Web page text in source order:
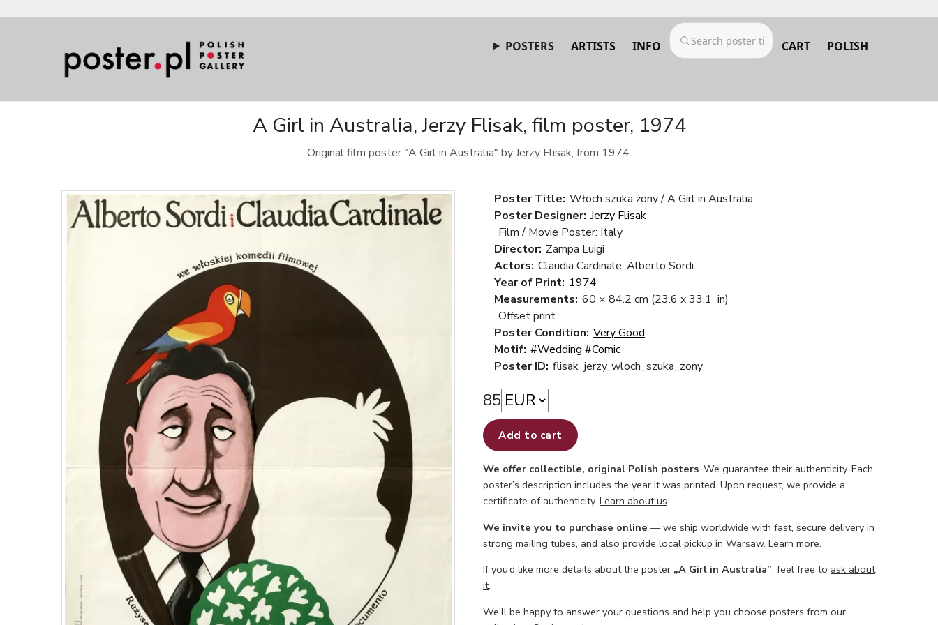
POSTERS ARTISTS INFO CART POLISH
A Girl in Australia, Jerzy Flisak, film poster, 1974
Original film poster "A Girl in Australia" by Jerzy Flisak, from 1974.
Poster Title: Włoch szuka żony / A Girl in Australia
Poster Designer: Jerzy Flisak
Film / Movie Poster: Italy
Director: Zampa Luigi
Actors: Claudia Cardinale, Alberto Sordi
Year of Print: 1974
Measurements: 60 × 84.2 cm (23.6 x 33.1 in)
Offset print
Poster Condition: Very Good
Motif: #Wedding #Comic
Poster ID: flisak_jerzy_wloch_szuka_zony
85
Add to cart
We offer collectible, original Polish posters. We guarantee their authenticity. Each
poster’s description includes the year it was printed. Upon request, we provide a
certificate of authenticity. Learn about us.
We invite you to purchase online — we ship worldwide with fast, secure delivery in
strong mailing tubes, and also provide local pickup in Warsaw. Learn more.
If you’d like more details about the poster „A Girl in Australia”, feel free to ask about
it.
We’ll be happy to answer your questions and help you choose posters from our